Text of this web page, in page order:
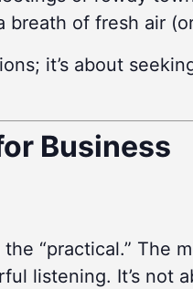
breath of fresh air
it’s about
Business
“practical.” The
listening. It’s not